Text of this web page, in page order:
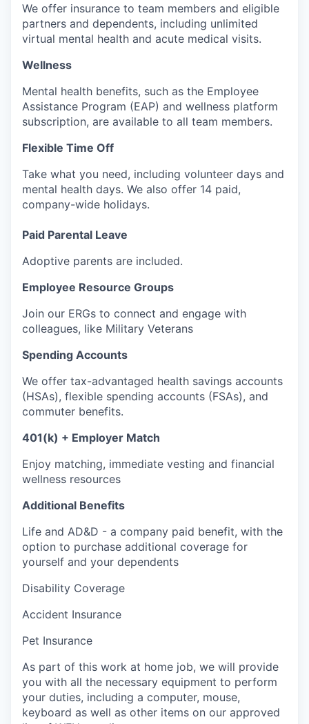
We offer insurance to team members and eligible
partners and dependents, including unlimited
virtual mental health and acute medical visits.
Wellness
Mental health benefits, such as the Employee
Assistance Program (EAP) and wellness platform
subscription, are available to all team members.
Flexible Time Off
Take what you need, including volunteer days and
mental health days. We also offer 14 paid,
company-wide holidays.
Paid Parental Leave
Adoptive parents are included.
Employee Resource Groups
Join our ERGs to connect and engage with
colleagues, like Military Veterans
Spending Accounts
We offer tax-advantaged health savings accounts
(HSAs), flexible spending accounts (FSAs), and
commuter benefits.
401(k) + Employer Match
Enjoy matching, immediate vesting and financial
wellness resources
Additional Benefits
Life and AD&D - a company paid benefit, with the
option to purchase additional coverage for
yourself and your dependents
Disability Coverage
Accident Insurance
Pet Insurance
As part of this work at home job, we will provide
you with all the necessary equipment to perform
your duties, including a computer, mouse,
keyboard as well as other items on our approved